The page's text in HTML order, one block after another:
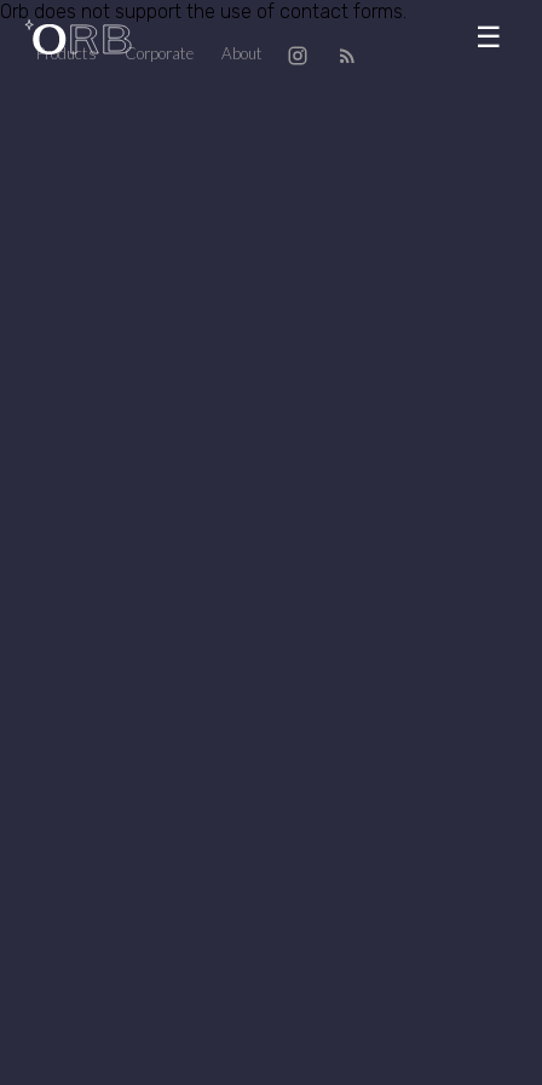
☰
Orb does not support the use of contact forms.
Products Corporate About